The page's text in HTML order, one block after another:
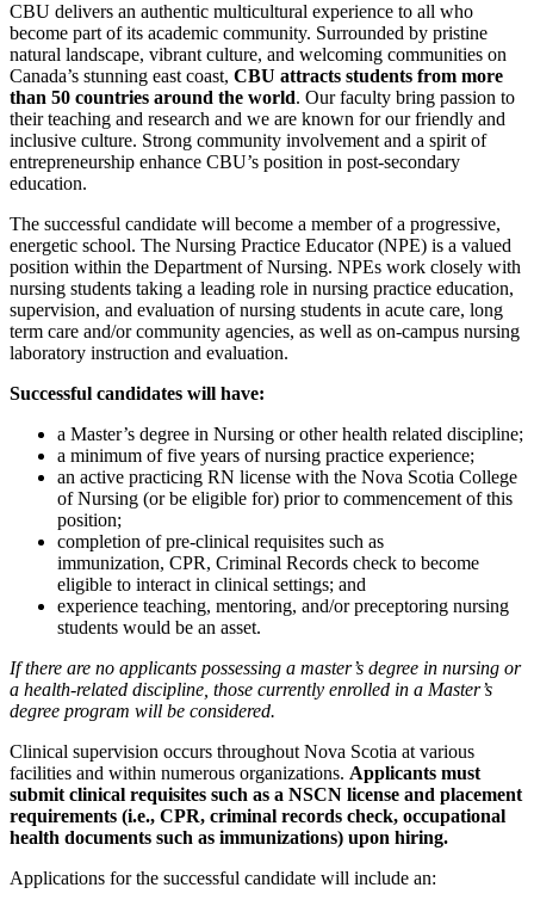
CBU delivers an authentic multicultural experience to all who
become part of its academic community. Surrounded by pristine
natural landscape, vibrant culture, and welcoming communities on
Canada’s stunning east coast, CBU attracts students from more
than 50 countries around the world. Our faculty bring passion to
their teaching and research and we are known for our friendly and
inclusive culture. Strong community involvement and a spirit of
entrepreneurship enhance CBU’s position in post-secondary
education.
The successful candidate will become a member of a progressive,
energetic school. The Nursing Practice Educator (NPE) is a valued
position within the Department of Nursing. NPEs work closely with
nursing students taking a leading role in nursing practice education,
supervision, and evaluation of nursing students in acute care, long
term care and/or community agencies, as well as on-campus nursing
laboratory instruction and evaluation.
Successful candidates will have:
a Master’s degree in Nursing or other health related discipline;
a minimum of five years of nursing practice experience;
an active practicing RN license with the Nova Scotia College
of Nursing (or be eligible for) prior to commencement of this
position;
completion of pre-clinical requisites such as
immunization, CPR, Criminal Records check to become
eligible to interact in clinical settings; and
experience teaching, mentoring, and/or preceptoring nursing
students would be an asset.
If there are no applicants possessing a master’s degree in nursing or
a health-related discipline, those currently enrolled in a Master’s
degree program will be considered.
Clinical supervision occurs throughout Nova Scotia at various
facilities and within numerous organizations. Applicants must
submit clinical requisites such as a NSCN license and placement
requirements (i.e., CPR, criminal records check, occupational
health documents such as immunizations) upon hiring.
Applications for the successful candidate will include an: